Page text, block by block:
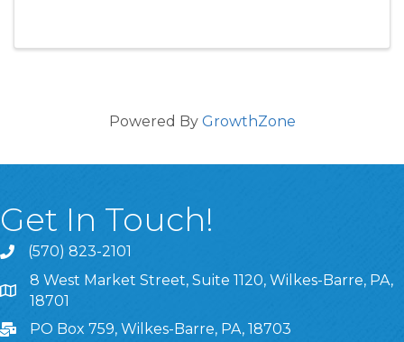
Powered By GrowthZone
Get In Touch!
(570) 823-2101
8 West Market Street, Suite 1120, Wilkes-Barre, PA,
8 West Market Street, Suite 1120, Wilkes-Barre, PA,
18701
PO Box 759, Wilkes-Barre, PA, 18703